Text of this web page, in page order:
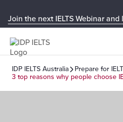
Join the next IELTS Webinar and
IDP IELTS Australia
Prepare for
3 top reasons why people choose